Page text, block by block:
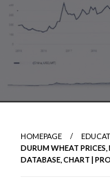
HOMEPAGE
DURUM WHEAT PRICES,
DATABASE, CHART |